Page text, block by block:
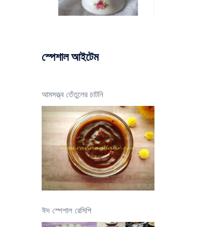
স্পেশাল আইটেম
আমসত্ত্ব তেঁতুলের চাটনি
ঈদ স্পেশাল রেসিপি